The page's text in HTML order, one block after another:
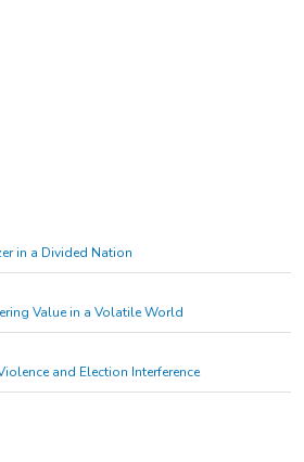
in a Divided Nation
Value in a Volatile World
and Election Interference